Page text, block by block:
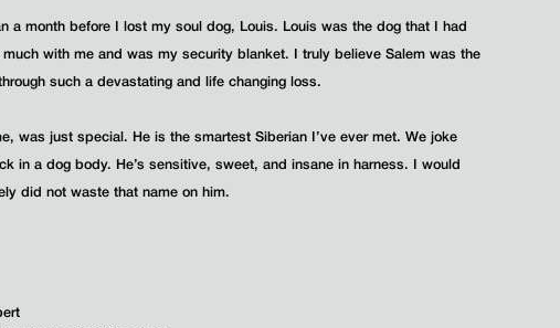
a month before I lost my soul dog, Louis. Louis was the dog that I had
with me and was my security blanket. I truly believe Salem was the
such a devastating and life changing loss.
was just special. He is the smartest Siberian I’ve ever met. We joke
in a dog body. He’s sensitive, sweet, and insane in harness. I would
did not waste that name on him.